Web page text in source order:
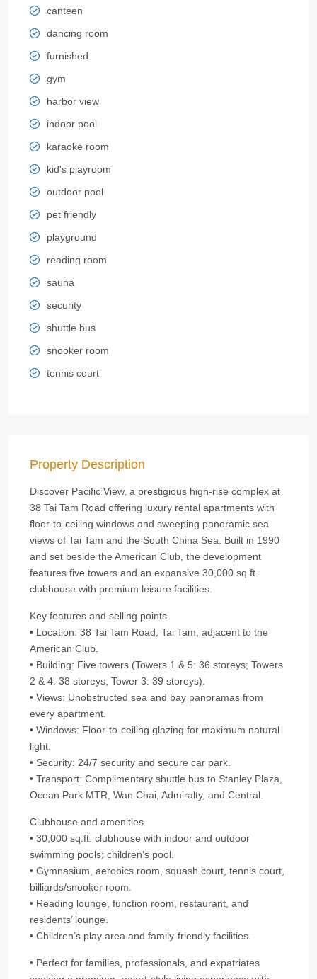
canteen
dancing room
furnished
gym
harbor view
indoor pool
karaoke room
kid's playroom
outdoor pool
pet friendly
playground
reading room
sauna
security
shuttle bus
snooker room
tennis court
Property Description
Discover Pacific View, a prestigious high‑rise complex at
38 Tai Tam Road offering luxury rental apartments with
floor‑to‑ceiling windows and sweeping panoramic sea
views of Tai Tam and the South China Sea. Built in 1990
and set beside the American Club, the development
features five towers and an expansive 30,000 sq.ft.
clubhouse with premium leisure facilities.
Key features and selling points
• Location: 38 Tai Tam Road, Tai Tam; adjacent to the
American Club.
• Building: Five towers (Towers 1 & 5: 36 storeys; Towers
2 & 4: 38 storeys; Tower 3: 39 storeys).
• Views: Unobstructed sea and bay panoramas from
every apartment.
• Windows: Floor‑to‑ceiling glazing for maximum natural
light.
• Security: 24/7 security and secure car park.
• Transport: Complimentary shuttle bus to Stanley Plaza,
Ocean Park MTR, Wan Chai, Admiralty, and Central.
Clubhouse and amenities
• 30,000 sq.ft. clubhouse with indoor and outdoor
swimming pools; children’s pool.
• Gymnasium, aerobics room, squash court, tennis court,
billiards/snooker room.
• Reading lounge, function room, restaurant, and
residents’ lounge.
• Children’s play area and family‑friendly facilities.
• Perfect for families, professionals, and expatriates